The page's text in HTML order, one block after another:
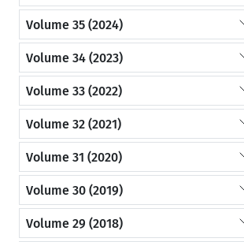
Volume 35 (2024)
Volume 34 (2023)
Volume 33 (2022)
Volume 32 (2021)
Volume 31 (2020)
Volume 30 (2019)
Volume 29 (2018)